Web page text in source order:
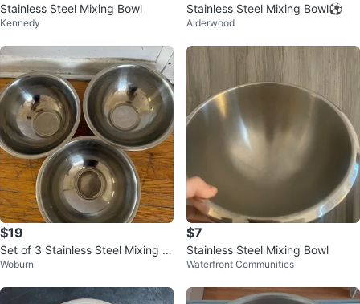
Stainless Steel Mixing Bowl
Kennedy
Stainless Steel Mixing Bowl⚽️
Alderwood
$19
Set of 3 Stainless Steel Mixing B
owls
Woburn
$7
Stainless Steel Mixing Bowl
Waterfront Communities